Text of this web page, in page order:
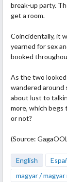
break-up party.
get a room.
Coincidentally, it
yearned for sex
booked
As the two
wandered around
about lust to
more, which
or not?
(Source:
English
magyar / magyar